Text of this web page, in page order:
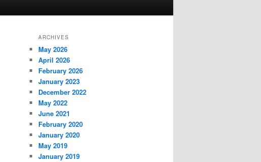
ARCHIVES
May 2026
April 2026
February 2026
January 2023
December 2022
May 2022
June 2021
February 2020
January 2020
May 2019
January 2019